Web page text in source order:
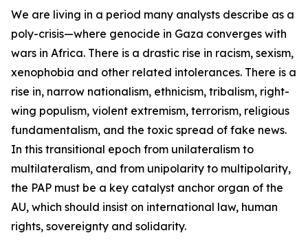
We are living in a period many analysts describe as a
poly-crisis—where genocide in Gaza converges with
wars in Africa. There is a drastic rise in racism, sexism,
xenophobia and other related intolerances. There is a
rise in, narrow nationalism, ethnicism, tribalism, right-
wing populism, violent extremism, terrorism, religious
fundamentalism, and the toxic spread of fake news.
In this transitional epoch from unilateralism to
multilateralism, and from unipolarity to multipolarity,
the PAP must be a key catalyst anchor organ of the
AU, which should insist on international law, human
rights, sovereignty and solidarity.